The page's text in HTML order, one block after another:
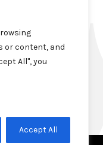
or content, and
All", you
Accept All